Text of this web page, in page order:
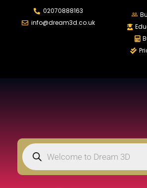
02070888163
info@dream3d.co.uk
LOGIN
Lost password?